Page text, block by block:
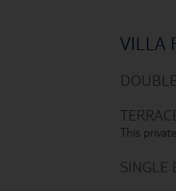
VILLA
This
SINGLE